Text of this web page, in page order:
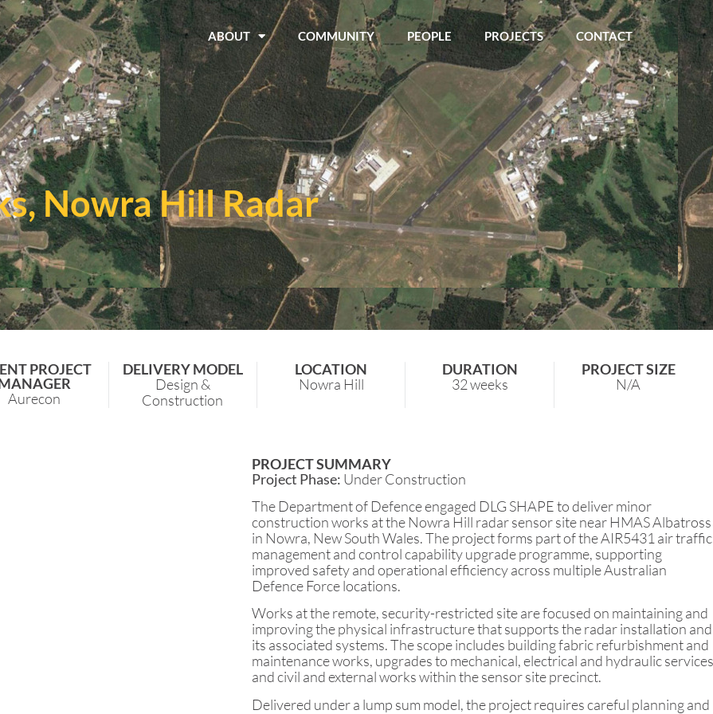
ABOUT COMMUNITY PEOPLE PROJECTS CONTACT
Nowra Hill Radar
PROJECT
Aurecon
DELIVERY MODEL
Design &
Construction
LOCATION
Nowra Hill
DURATION
32 weeks
PROJECT SIZE
N/A
PROJECT SUMMARY
Project Phase: Under Construction
The Department of Defence engaged DLG SHAPE to deliver minor
construction works at the Nowra Hill radar sensor site near HMAS Albatross
in Nowra, New South Wales. The project forms part of the AIR5431 air traffic
management and control capability upgrade programme, supporting
improved safety and operational efficiency across multiple Australian
Defence Force locations.
Works at the remote, security-restricted site are focused on maintaining and
improving the physical infrastructure that supports the radar installation and
its associated systems. The scope includes building fabric refurbishment and
maintenance works, upgrades to mechanical, electrical and hydraulic
and civil and external works within the sensor site precinct.
Delivered under a lump sum model, the project requires careful planning and